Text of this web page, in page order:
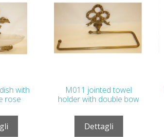
with
rose
M011 jointed towel
holder with double bow
Dettagli